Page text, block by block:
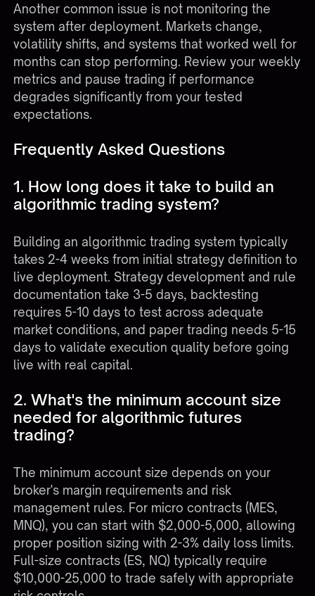
Another common issue is not monitoring the
system after deployment. Markets change,
volatility shifts, and systems that worked well for
months can stop performing. Review your weekly
metrics and pause trading if performance
degrades significantly from your tested
expectations.
Frequently Asked Questions
1. How long does it take to build an
algorithmic trading system?
Building an algorithmic trading system typically
takes 2-4 weeks from initial strategy definition to
live deployment. Strategy development and rule
documentation take 3-5 days, backtesting
requires 5-10 days to test across adequate
market conditions, and paper trading needs 5-15
days to validate execution quality before going
live with real capital.
2. What's the minimum account size
needed for algorithmic futures
trading?
The minimum account size depends on your
broker's margin requirements and risk
management rules. For micro contracts (MES,
MNQ), you can start with $2,000-5,000, allowing
proper position sizing with 2-3% daily loss limits.
Full-size contracts (ES, NQ) typically require
$10,000-25,000 to trade safely with appropriate